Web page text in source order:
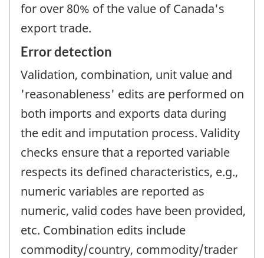
for over 80% of the value of Canada's
export trade.
Error detection
Validation, combination, unit value and
'reasonableness' edits are performed on
both imports and exports data during
the edit and imputation process. Validity
checks ensure that a reported variable
respects its defined characteristics, e.g.,
numeric variables are reported as
numeric, valid codes have been provided,
etc. Combination edits include
commodity/country, commodity/trader